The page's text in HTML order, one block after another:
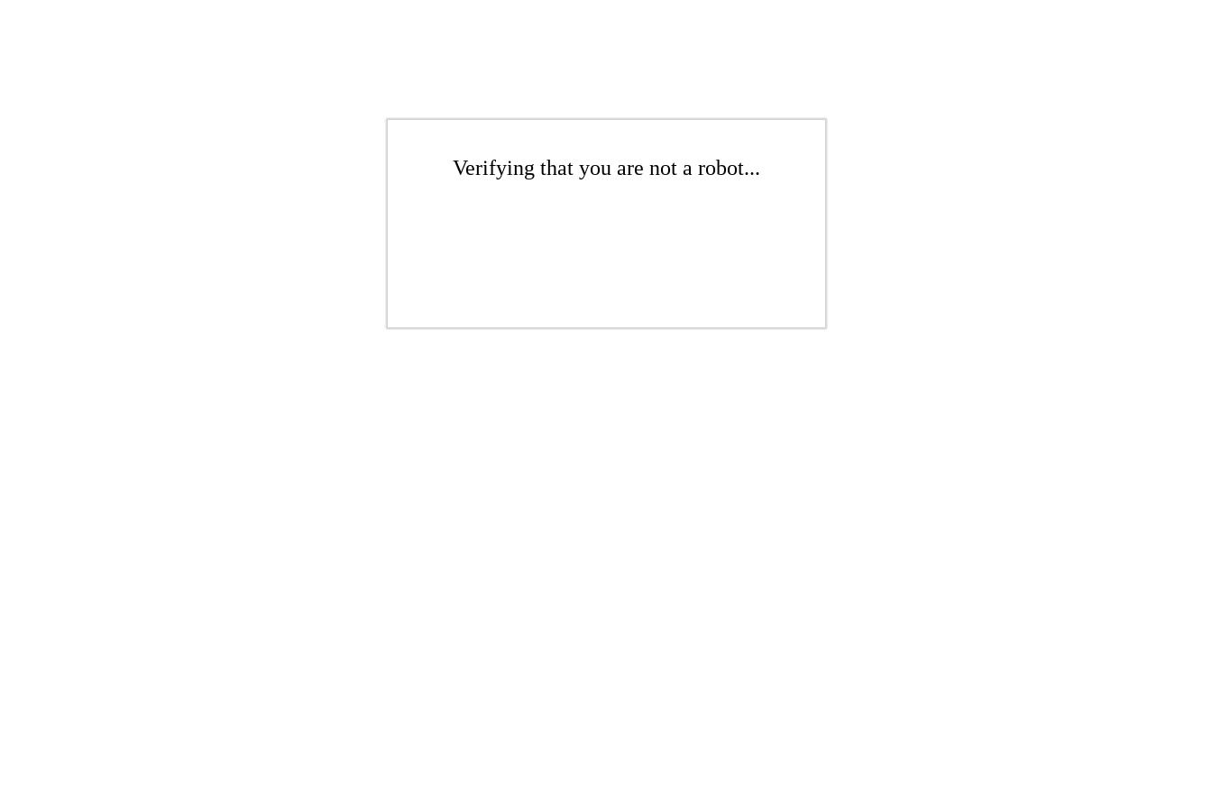
Verifying that you are not a robot...